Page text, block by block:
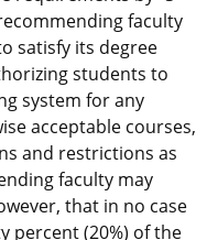
faculty
satisfy its degree
students to
system for any
acceptable courses,
and restrictions as
faculty may
that in no case
percent (20%) of the